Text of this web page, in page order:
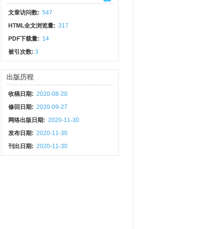
文章访问数: 547
HTML全文浏览量: 317
PDF下载量: 14
被引次数:3
出版历程
收稿日期: 2020-08-20
修回日期: 2020-09-27
网络出版日期: 2020-11-30
发布日期: 2020-11-30
刊出日期: 2020-11-30